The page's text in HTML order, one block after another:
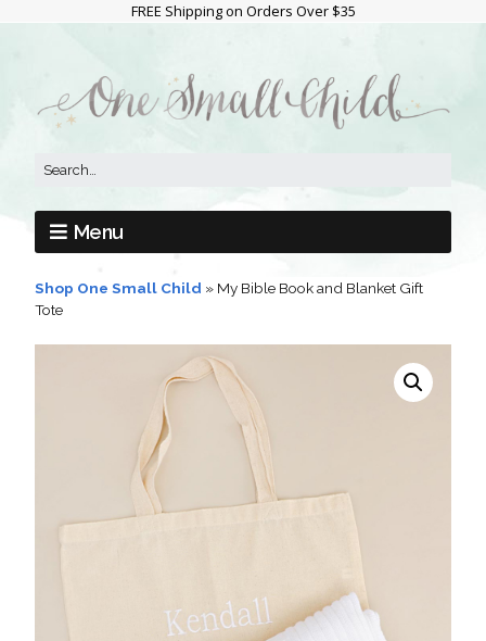
FREE Shipping on Orders Over $35
Menu
Shop One Small Child » My Bible Book and Blanket Gift
Tote